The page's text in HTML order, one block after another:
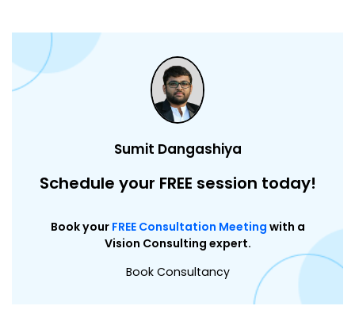
Sumit Dangashiya
Schedule your FREE session today!
Book your FREE Consultation Meeting with a
Vision Consulting expert.
Book Consultancy